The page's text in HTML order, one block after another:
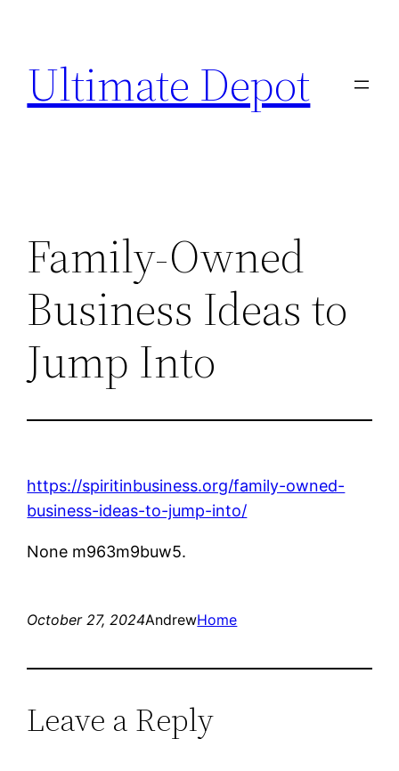
content
Ultimate Depot
Family-Owned
Business Ideas to
Jump Into
https://spiritinbusiness.org/family-owned-
business-ideas-to-jump-into/
None m963m9buw5.
October 27, 2024AndrewHome
Leave a Reply